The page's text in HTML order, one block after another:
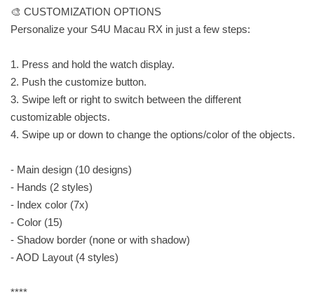
🎨 CUSTOMIZATION OPTIONS
Personalize your S4U Macau RX in just a few steps:
1. Press and hold the watch display.
2. Push the customize button.
3. Swipe left or right to switch between the different
customizable objects.
4. Swipe up or down to change the options/color of the objects.
- Main design (10 designs)
- Hands (2 styles)
- Index color (7x)
- Color (15)
- Shadow border (none or with shadow)
- AOD Layout (4 styles)
****